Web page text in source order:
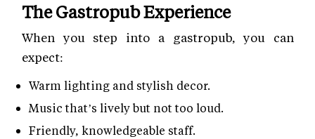
The Gastropub Experience
When you step into a gastropub, you can
expect:
Warm lighting and stylish decor.
Music that’s lively but not too loud.
Friendly, knowledgeable staff.